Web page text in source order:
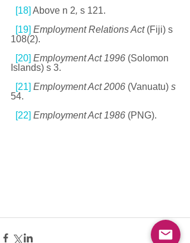
[18] Above n 2, s 121.
[19] Employment Relations Act (Fiji) s
108(2).
[20] Employment Act 1996 (Solomon
Islands) s 3.
[21] Employment Act 2006 (Vanuatu) s
54.
[22] Employment Act 1986 (PNG).